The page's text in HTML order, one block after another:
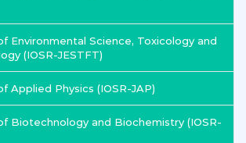
Environmental Science, Toxicology and
(IOSR-JESTFT)
Applied Physics (IOSR-JAP)
Biotechnology and Biochemistry (IOSR-